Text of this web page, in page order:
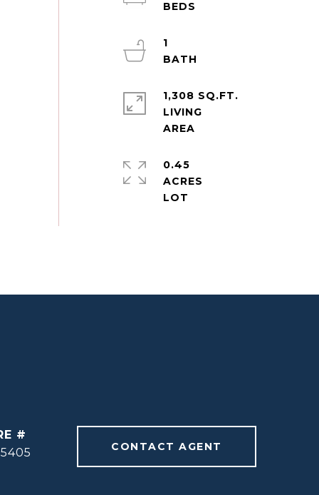
1
1,308 SQ.FT.
LIVING
0.45
ACRES
#
CONTACT AGENT